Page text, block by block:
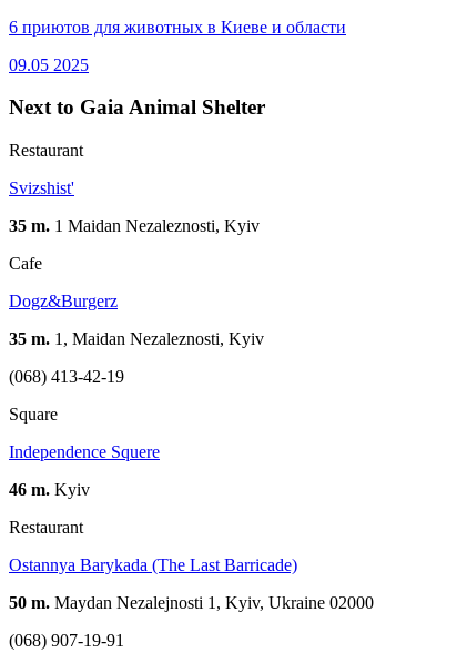
6 приютов для животных в Киеве и области
09.05 2025
Next to Gaia Animal Shelter
Restaurant
Svizshist'
35 m. 1 Maidan Nezaleznosti, Kyiv
Cafe
Dogz&Burgerz
35 m. 1, Maidan Nezaleznosti, Kyiv
(068) 413-42-19
Square
Independence Squere
46 m. Kyiv
Restaurant
Ostannya Barykada (The Last Barricade)
50 m. Maydan Nezalejnosti 1, Kyiv, Ukraine 02000
(068) 907-19-91